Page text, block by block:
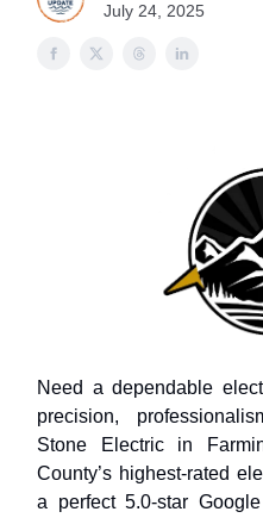
July 24, 2025
Need a dependable
precision,
Stone Electric in
County’s highest-rated
a perfect 5.0-star